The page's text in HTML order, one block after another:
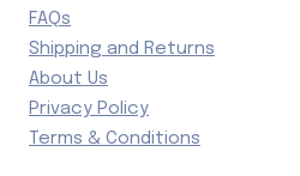
FAQs
Shipping and Returns
About Us
Privacy Policy
Terms & Conditions